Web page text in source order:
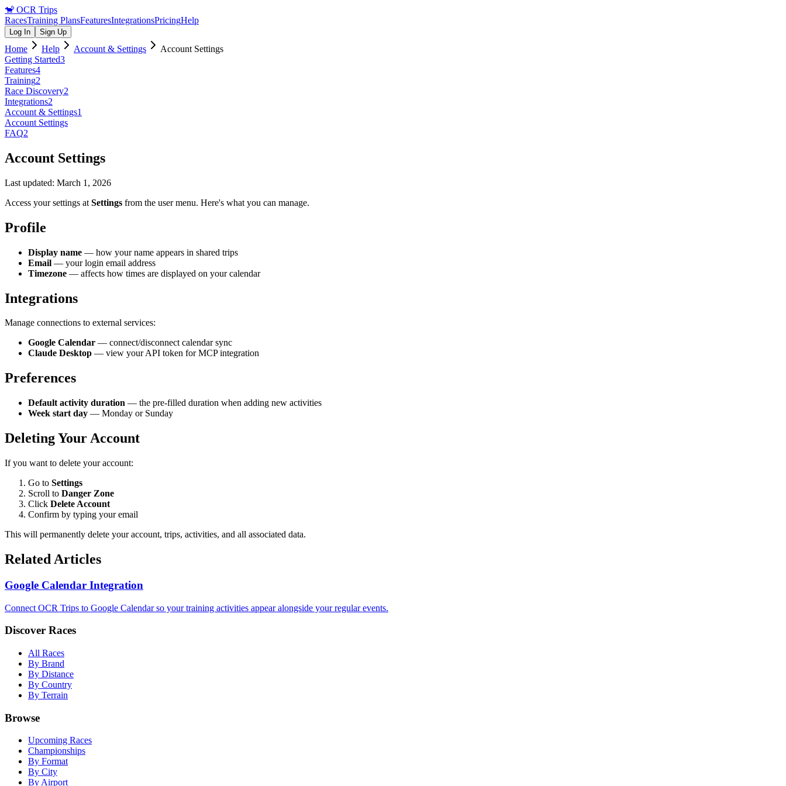
🐒 OCR Trips
RacesTraining PlansFeaturesIntegrationsPricingHelp
Log In Sign Up
Home Help Account & Settings
Account Settings
Getting Started3
Features4
Training2
Race Discovery2
Integrations2
Account & Settings1
Account Settings
FAQ2
Account Settings
Last updated: March 1, 2026
Access your settings at Settings from the user menu. Here's what you can manage.
Profile
Display name — how your name appears in shared trips
Email — your login email address
Timezone — affects how times are displayed on your calendar
Integrations
Manage connections to external services:
Google Calendar — connect/disconnect calendar sync
Claude Desktop — view your API token for MCP integration
Preferences
Default activity duration — the pre-filled duration when adding new activities
Week start day — Monday or Sunday
Deleting Your Account
If you want to delete your account:
Go to Settings
Scroll to Danger Zone
Click Delete Account
Confirm by typing your email
This will permanently delete your account, trips, activities, and all associated data.
Related Articles
Google Calendar Integration
Connect OCR Trips to Google Calendar so your training activities appear alongside your regular events.
Discover Races
All Races
By Brand
By Distance
By Country
By Terrain
Browse
Upcoming Races
Championships
By Format
By City
By Airport